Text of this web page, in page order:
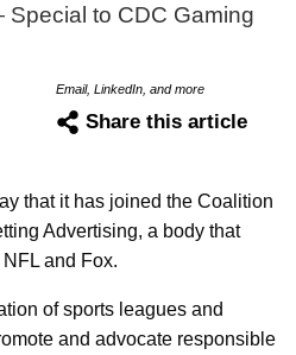
to CDC Gaming
Email, LinkedIn, and more
Share this article
that it has joined the Coalition
Advertising, a body that
and Fox.
of sports leagues and
and advocate responsible